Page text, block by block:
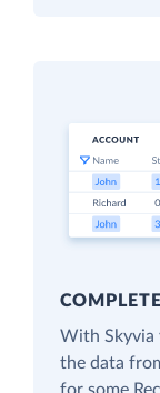
With Skyvia
the data